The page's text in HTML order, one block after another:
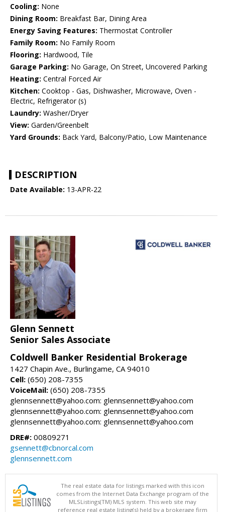
Cooling: None
Dining Room: Breakfast Bar, Dining Area
Energy Saving Features: Thermostat Controller
Family Room: No Family Room
Flooring: Hardwood, Tile
Garage Parking: No Garage, On Street, Uncovered Parking
Heating: Central Forced Air
Kitchen: Cooktop - Gas, Dishwasher, Microwave, Oven -
Electric, Refrigerator (s)
Laundry: Washer/Dryer
View: Garden/Greenbelt
Yard Grounds: Back Yard, Balcony/Patio, Low Maintenance
DESCRIPTION
Date Available: 13-APR-22
Glenn Sennett
Senior Sales Associate
Coldwell Banker Residential Brokerage
1427 Chapin Ave., Burlingame, CA 94010
Cell: (650) 208-7355
VoiceMail: (650) 208-7355
glennsennett@yahoo.com: glennsennett@yahoo.com
glennsennett@yahoo.com: glennsennett@yahoo.com
glennsennett@yahoo.com: glennsennett@yahoo.com
DRE#: 00809271
gsennett@cbnorcal.com
glennsennett.com
The real estate data for listings marked with this icon
comes from the Internet Data Exchange program of the
MLSListings(TM) MLS system. This web site may
reference real estate listing(s) held by a brokerage firm